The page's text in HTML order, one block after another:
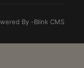
By -Blink CMS